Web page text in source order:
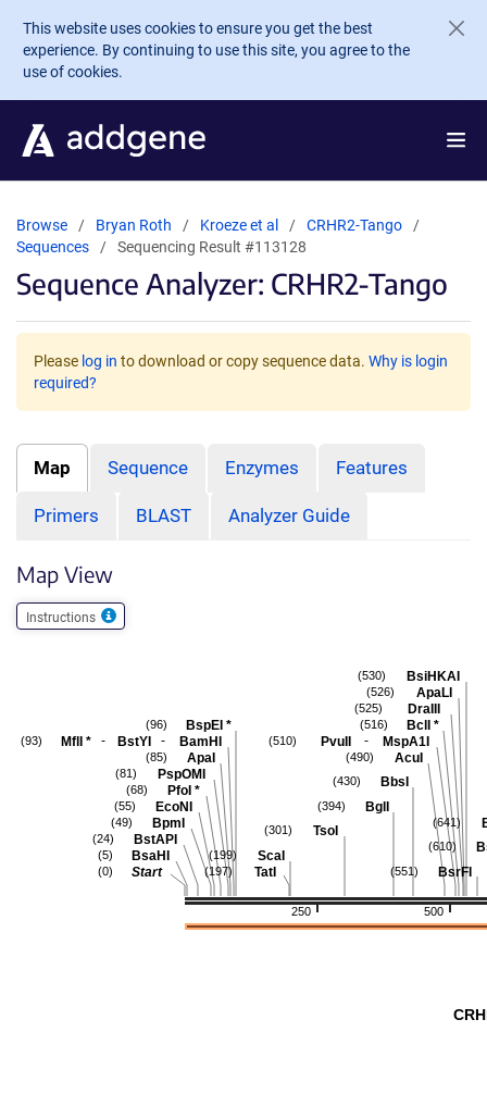
Skip to main content
This website uses cookies to ensure you get the best
experience. By continuing to use this site, you agree to the
use of cookies.
Browse Bryan Roth Kroeze et al
CRHR2-Tango
Sequences
Sequencing Result #113128
Sequence Analyzer: CRHR2-Tango
Please log in to download or copy sequence data. Why is login
required?
Map Sequence Enzymes Features
Primers BLAST Analyzer Guide
Map View
Instructions
500
250
(641)
(610)
BsrFI
(551)
BsiHKAI
(530)
ApaLI
(526)
DraIII
(525)
BclI *
(516)
PvuII - MspA1I
(510)
AcuI
(490)
BbsI
(430)
BglI
(394)
TsoI
(301)
ScaI
(199)
TatI
(197)
BspEI *
(96)
MflI * - BstYI - BamHI
(93)
ApaI
(85)
PspOMI
(81)
PfoI *
(68)
EcoNI
(55)
BpmI
(49)
BstAPI
(24)
BsaHI
(5)
Start
(0)